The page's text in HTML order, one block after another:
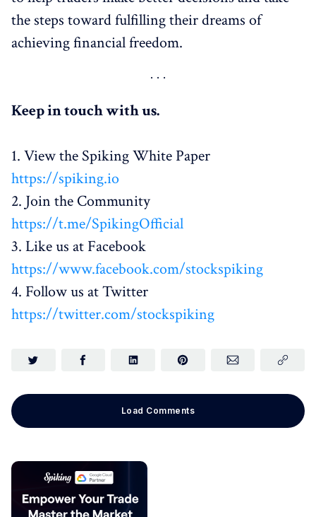
the steps toward fulfilling their dreams of
achieving financial freedom.
Keep in touch with us.
1. View the Spiking White Paper
https://spiking.io
2. Join the Community
https://t.me/SpikingOfficial
3. Like us at Facebook
https://www.facebook.com/stockspiking
4. Follow us at Twitter
https://twitter.com/stockspiking
Load Comments